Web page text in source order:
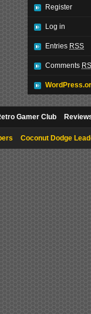
Register
Log in
Entries RSS
Comments
Gamer Club
Coconut Dodge